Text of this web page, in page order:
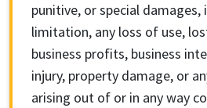
punitive, or special
limitation, any loss of use,
business profits, business
injury, property damage, or
arising out of or in any way